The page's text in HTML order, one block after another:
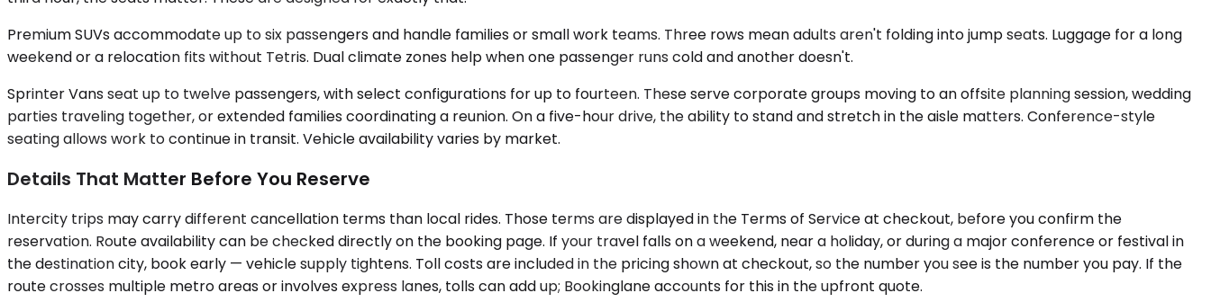
Premium SUVs accommodate up to six passengers and handle families or small work teams. Three rows mean adults aren't folding into jump seats. Luggage for a long
weekend or a relocation fits without Tetris. Dual climate zones help when one passenger runs cold and another doesn't.
Sprinter Vans seat up to twelve passengers, with select configurations for up to fourteen. These serve corporate groups moving to an offsite planning session, wedding
parties traveling together, or extended families coordinating a reunion. On a five-hour drive, the ability to stand and stretch in the aisle matters. Conference-style
seating allows work to continue in transit. Vehicle availability varies by market.
Details That Matter Before You Reserve
Intercity trips may carry different cancellation terms than local rides. Those terms are displayed in the Terms of Service at checkout, before you confirm the
reservation. Route availability can be checked directly on the booking page. If your travel falls on a weekend, near a holiday, or during a major conference or festival in
the destination city, book early — vehicle supply tightens. Toll costs are included in the pricing shown at checkout, so the number you see is the number you pay. If the
route crosses multiple metro areas or involves express lanes, tolls can add up; Bookinglane accounts for this in the upfront quote.